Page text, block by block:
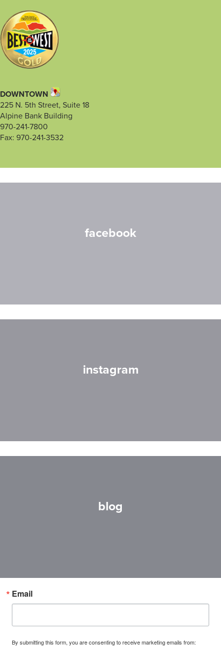
DOWNTOWN
225 N. 5th Street, Suite 18
Alpine Bank Building
970-241-7800
Fax: 970-241-3532
facebook
instagram
blog
Email
By submitting this form, you are consenting to receive marketing emails from: